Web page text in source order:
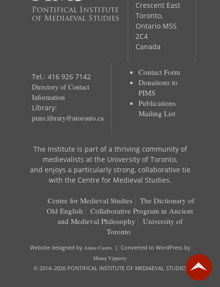
Pontifical Institute
of Mediaeval Studies
Crescent East
Toronto,
Ontario M5S
2C4
Canada
Tel.: 416 926 7142
Directory of Contact
Information
Library:
pims.library@utoronto.ca
Contact Form
Donations to
PIMS
Publications
Mailing List
The Institute is part of a thriving community of
medievalists at the University of Toronto,
and enjoys a particularly strong, collaborative tie
with the Centre for Medieval Studies.
Centre for Medieval Studies
The Dictionary of
Old English
Collaborative Program in Ancient
and Medieval Philosophy
University of
Toronto
Website designed by Ainoa Castro| Converted to WordPress by
Manoj Vipparty
© 2014–2026 PONTIFICAL INSTITUTE OF MEDIAEVAL STUDIES